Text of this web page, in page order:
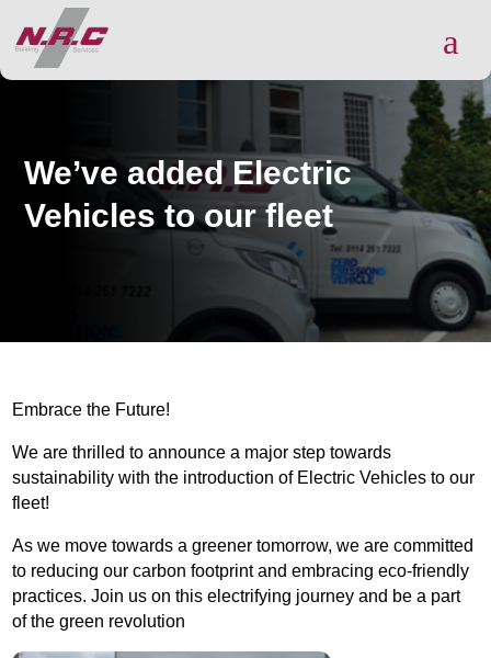
a
We’ve added Electric
Vehicles to our fleet
Embrace the Future!
We are thrilled to announce a major step towards
sustainability with the introduction of Electric Vehicles to our
fleet!
As we move towards a greener tomorrow, we are committed
to reducing our carbon footprint and embracing eco-friendly
practices. Join us on this electrifying journey and be a part
of the green revolution